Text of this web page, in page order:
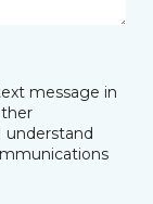
message in
understand